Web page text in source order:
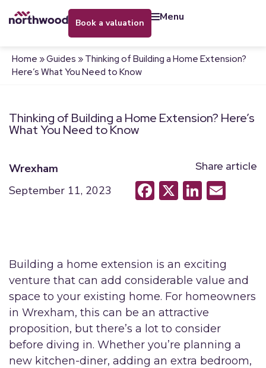
book a valuation menu
Home »Guides »Thinking of Building a Home Extension?
Here’s What You Need to Know
Thinking of Building a Home Extension? Here’s
What You Need to Know
Wrexham
September 11, 2023
Share article
Facebook
X
Building a home extension is an exciting
venture that can add considerable value and
space to your existing home. For homeowners
in Wrexham, this can be an attractive
proposition, but there’s a lot to consider
before diving in. Whether you’re planning a
new kitchen-diner, adding an extra bedroom,